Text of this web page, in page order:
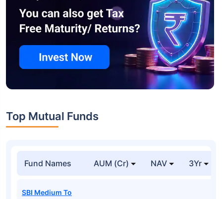
Top Mutual Funds
Fund Names AUM (Cr) NAV 3Yr
SBI Medium To